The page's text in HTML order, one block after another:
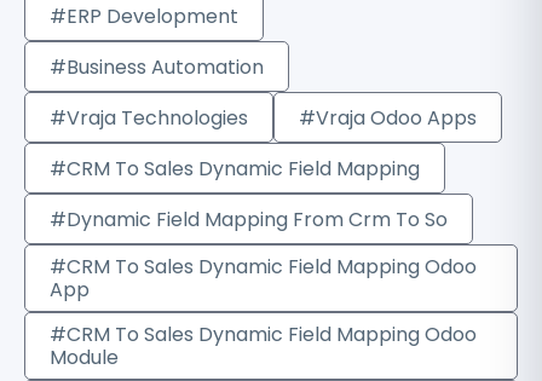
#ERP Development
#Business Automation
#Vraja Technologies
#Vraja Odoo Apps
#CRM To Sales Dynamic Field Mapping
#Dynamic Field Mapping From Crm To So
#CRM To Sales Dynamic Field Mapping Odoo
App
#CRM To Sales Dynamic Field Mapping Odoo
Module